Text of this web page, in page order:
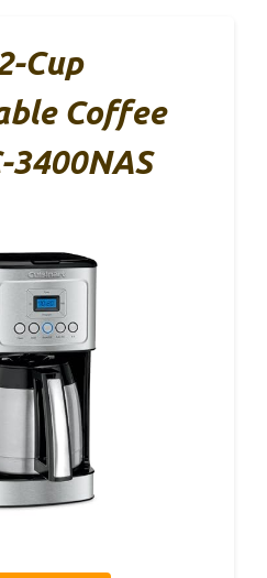
Cup
Coffee
3400NAS